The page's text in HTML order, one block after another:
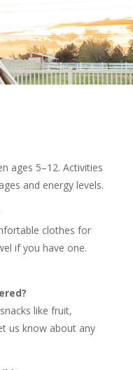
ages 5–12. Activities
and energy levels.
clothes for
if you have one.
like fruit,
us know about any